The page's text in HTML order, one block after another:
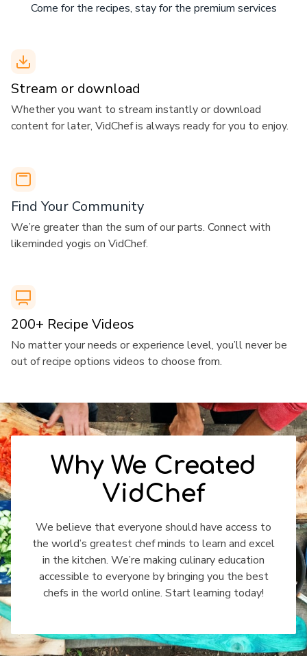
Come for the recipes, stay for the premium services
Stream or download
​​Whether you want to stream instantly or download
content for later, VidChef is always ready for you to enjoy.
​​Find Your Community
​​We’re greater than the sum of our parts. Connect with
likeminded yogis on VidChef.
​​200+ Recipe Videos
​​No matter your needs or experience level, you’ll never be
out of recipe options videos to choose from.
​​Why We Created
VidChef
​​We believe that everyone should have access to
the world’s greatest chef minds to learn and excel
in the kitchen. We’re making culinary education
accessible to everyone by bringing you the best
chefs in the world online. Start learning today!